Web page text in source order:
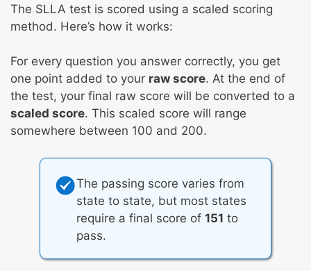
The SLLA test is scored using a scaled scoring
method. Here’s how it works:
For every question you answer correctly, you get
one point added to your raw score. At the end of
the test, your final raw score will be converted to a
scaled score. This scaled score will range
somewhere between 100 and 200.
The passing score varies from
state to state, but most states
require a final score of 151 to
pass.